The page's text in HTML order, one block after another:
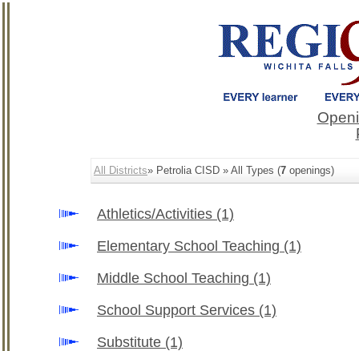
All Districts» Petrolia CISD » All Types (7 openings)
Athletics/Activities (1)
Elementary School Teaching (1)
Middle School Teaching (1)
School Support Services (1)
Substitute (1)